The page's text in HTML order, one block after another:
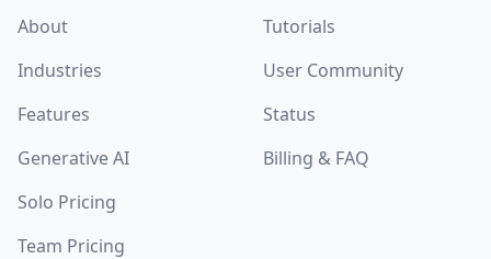
About
Industries
Features
Generative AI
Solo Pricing
Team Pricing
Tutorials
User Community
Status
Billing & FAQ